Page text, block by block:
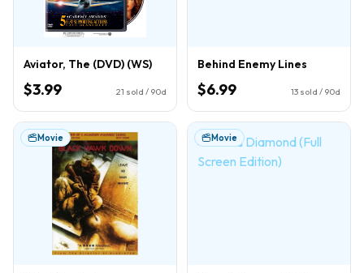
Aviator, The (DVD) (WS)
$3.99 21 sold / 90d
Behind Enemy Lines
$6.99 13 sold / 90d
Movie Movie